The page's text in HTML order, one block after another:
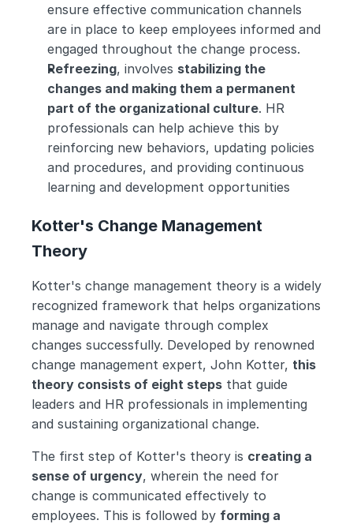
ensure effective communication channels
are in place to keep employees informed and
engaged throughout the change process.
Refreezing, involves stabilizing the
changes and making them a permanent
part of the organizational culture. HR
professionals can help achieve this by
reinforcing new behaviors, updating policies
and procedures, and providing continuous
learning and development opportunities
Kotter's Change Management
Theory
Kotter's change management theory is a widely
recognized framework that helps organizations
manage and navigate through complex
changes successfully. Developed by renowned
change management expert, John Kotter, this
theory consists of eight steps that guide
leaders and HR professionals in implementing
and sustaining organizational change.
The first step of Kotter's theory is creating a
sense of urgency, wherein the need for
change is communicated effectively to
employees. This is followed by forming a